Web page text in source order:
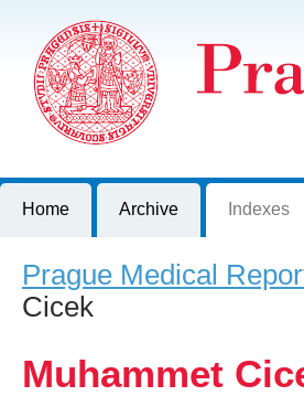
Journal of First Faculty of Medicine,
Home Archive Indexes
Prague Medical
Cicek
Muhammet